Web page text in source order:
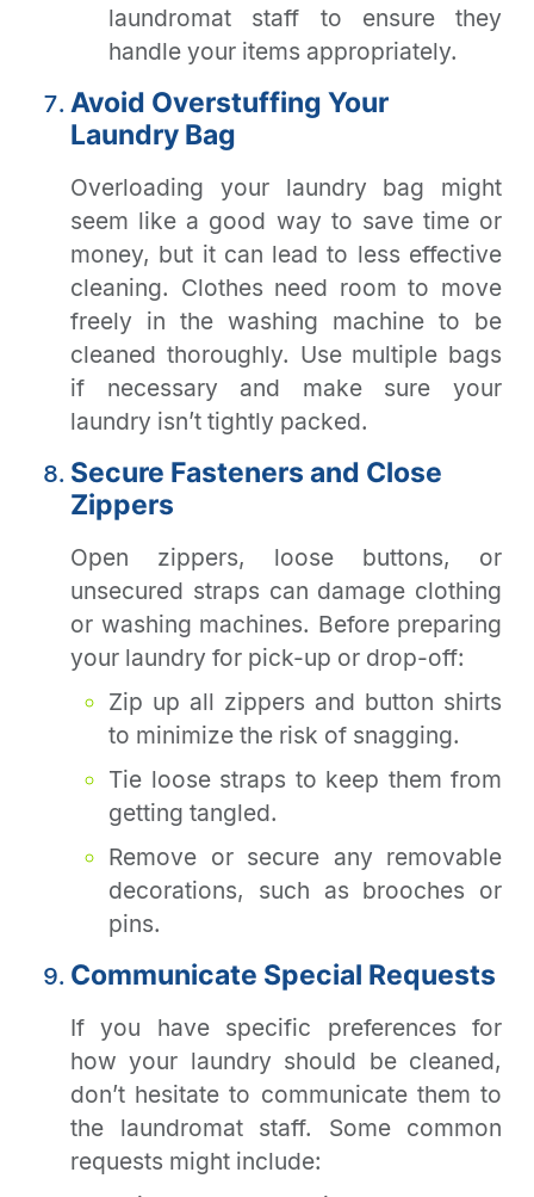
laundromat staff to ensure they
handle your items appropriately.
Avoid Overstuffing Your
Laundry Bag
Overloading your laundry bag might
seem like a good way to save time or
money, but it can lead to less effective
cleaning. Clothes need room to move
freely in the washing machine to be
cleaned thoroughly. Use multiple bags
if necessary and make sure your
laundry isn’t tightly packed.
Secure Fasteners and Close
Zippers
Open zippers, loose buttons, or
unsecured straps can damage clothing
or washing machines. Before preparing
your laundry for pick-up or drop-off:
Zip up all zippers and button shirts
to minimize the risk of snagging.
Tie loose straps to keep them from
getting tangled.
Remove or secure any removable
decorations, such as brooches or
pins.
Communicate Special Requests
If you have specific preferences for
how your laundry should be cleaned,
don’t hesitate to communicate them to
the laundromat staff. Some common
requests might include: